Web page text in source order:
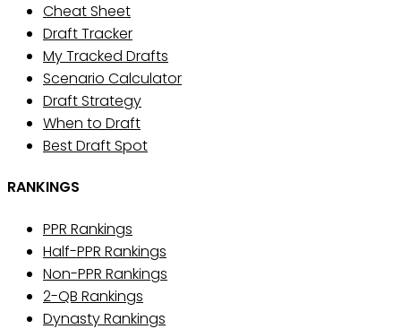
Cheat Sheet
Draft Tracker
My Tracked Drafts
Scenario Calculator
Draft Strategy
When to Draft
Best Draft Spot
RANKINGS
PPR Rankings
Half-PPR Rankings
Non-PPR Rankings
2-QB Rankings
Dynasty Rankings